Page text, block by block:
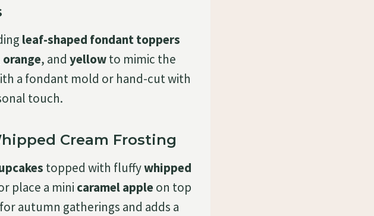
leaf-shaped fondant toppers
orange, and yellowto mimic the
a fondant mold or hand-cut with
touch.
Cream Frosting
topped with fluffywhipped
place a mini caramel appleon top
autumn gatherings and adds a